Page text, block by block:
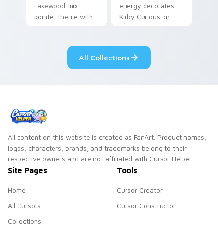
Lakewood mix
pointer theme with
pointer flair on your
custom cursor click
energy decorates
Kirby Curious on
ability fan favorite
style.
All Collections
All content on this website is created as FanArt. Product names,
logos, characters, brands, and trademarks belong to their
respective owners and are not affiliated with Cursor Helper.
Site Pages
Home
All Cursors
Collections
Tools
Cursor Creator
Cursor Constructor